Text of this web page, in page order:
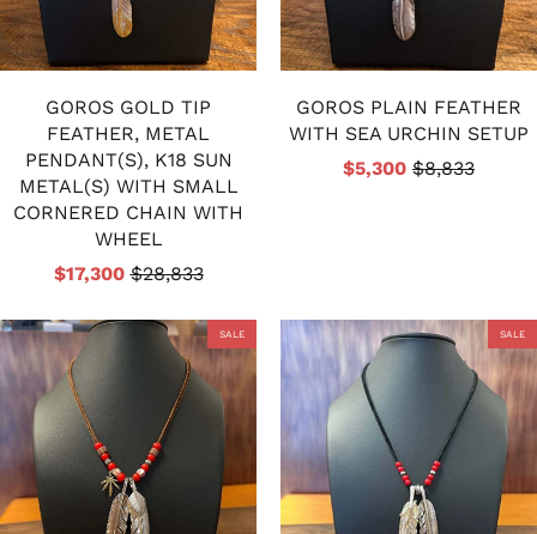
GOROS GOLD TIP
FEATHER, METAL
PENDANT(S), K18 SUN
METAL(S) WITH SMALL
CORNERED CHAIN WITH
WHEEL
$17,300$28,833
GOROS PLAIN FEATHER
WITH SEA URCHIN SETUP
$5,300 $8,833
SALE SALE